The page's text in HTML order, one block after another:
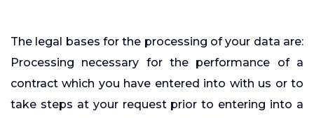
The legal bases for the processing of your data are:
Processing necessary for the performance of a
contract which you have entered into with us or to
take steps at your request prior to entering into a